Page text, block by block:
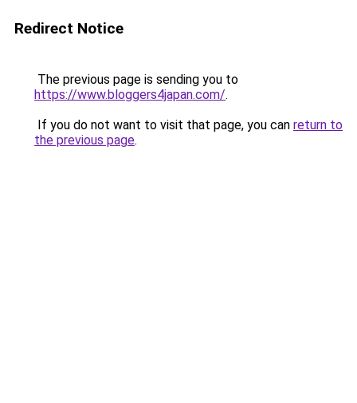
Redirect Notice
The previous page is sending you to
https://www.bloggers4japan.com/.
If you do not want to visit that page, you can return to
the previous page.